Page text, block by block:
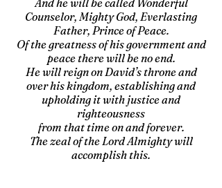
And he will be called Wonderful
Counselor, Mighty God, Everlasting
Father, Prince of Peace.
Of the greatness of his government and
peace there will be no end.
He will reign on David’s throne and
over his kingdom, establishing and
upholding it with justice and
righteousness
from that time on and forever.
The zeal of the Lord Almighty will
accomplish this.